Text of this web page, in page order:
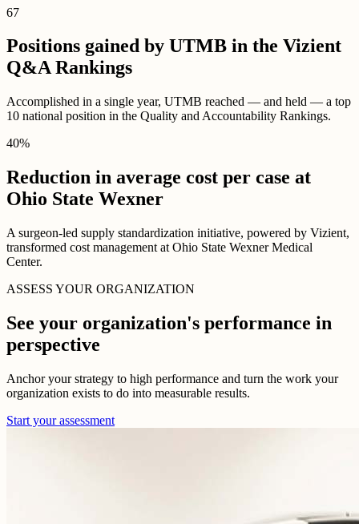
67
Positions gained by UTMB in the Vizient
Q&A Rankings
Accomplished in a single year, UTMB reached — and held — a top
10 national position in the Quality and Accountability Rankings.
40%
Reduction in average cost per case at
Ohio State Wexner
A surgeon-led supply standardization initiative, powered by Vizient,
transformed cost management at Ohio State Wexner Medical
Center.
ASSESS YOUR ORGANIZATION
See your organization's performance in
perspective
Anchor your strategy to high performance and turn the work your
organization exists to do into measurable results.
Start your assessment